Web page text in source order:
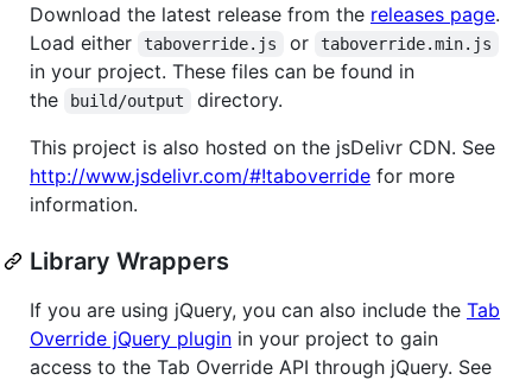
Download the latest release from the releases page.
Load either
taboverride.js or taboverride.min.js
in your project. These files can be found in
the
build/output
directory.
This project is also hosted on the jsDelivr CDN. See
http://www.jsdelivr.com/#!taboverride for more
information.
Library Wrappers
If you are using jQuery, you can also include the Tab
Override jQuery plugin in your project to gain
access to the Tab Override API through jQuery. See